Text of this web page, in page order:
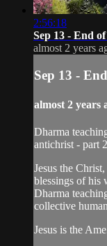
2:56:18
Sep 13 - End
almost 2 years
Sep 13 -
almost 2 years
Dharma
antichrist - part
Jesus the
blessings of his
Dharma
collective
Jesus is the